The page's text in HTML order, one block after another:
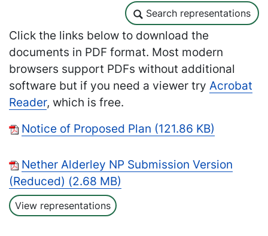
Search representations
Search representations
Click the links below to download the
documents in PDF format. Most modern
browsers support PDFs without additional
software but if you need a viewer try Acrobat
Reader, which is free.
Notice of Proposed Plan (121.86 KB)
Nether Alderley NP Submission Version
(Reduced) (2.68 MB)
View representations